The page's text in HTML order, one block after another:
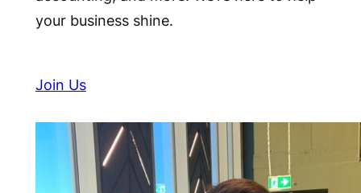
your business shine.
Join Us